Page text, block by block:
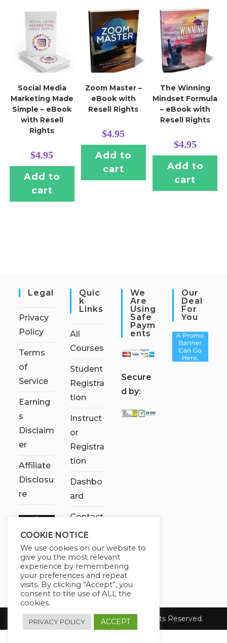
Social Media
Marketing Made
Simple – eBook
with Resell
Rights
$4.95
Add to
cart
Zoom Master –
eBook with
Resell Rights
$4.95
Add to
cart
The Winning
Mindset Formula
– eBook with
Resell Rights
$4.95
Add to
cart
Legal
Privacy
Policy
Terms
of
Service
Earning
s
Disclaim
er
Affiliate
Disclosu
re
Quic
K
Links
All
Courses
Student
Registra
tion
Instruct
or
Registra
tion
Dashbo
ard
Contact
Us
My
account
We
Are
Using
Safe
Paym
Ents
Secure
d by:
Our
Deal
For
You
Copyright 2026 Chose It Now. All Rights Reserved.
COOKIE NOTICE
We use cookies on our website to
give you the most relevant
experience by remembering
your preferences and repeat
visits. By clicking “Accept”, you
consent to the use of ALL the
cookies.
PRIVACY POLICY ACCEPT